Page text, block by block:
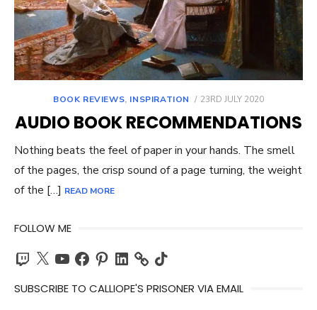
BOOK REVIEWS, INSPIRATION
POSTED
23RD JULY 2020
AUDIO BOOK RECOMMENDATIONS
Nothing beats the feel of paper in your hands. The smell
of the pages, the crisp sound of a page turning, the weight
of the […] READ MORE
FOLLOW ME
Twitch
X YouTubeFacebook
PinterestLinkedIn TikTok
SUBSCRIBE TO CALLIOPE'S PRISONER VIA EMAIL